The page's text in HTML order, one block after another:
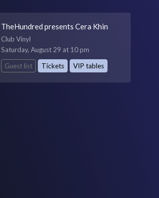
TheHundred presents Cera Khin
Club Vinyl
Saturday, August 29 at 10 pm
Guest list
Tickets VIP tables